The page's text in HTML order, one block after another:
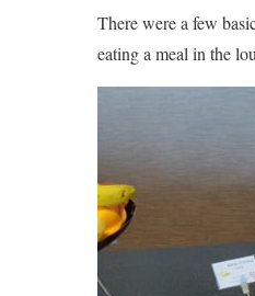
There were a few
eating a meal in the